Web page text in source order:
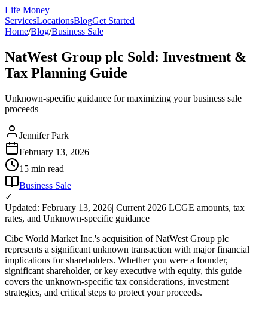
Life Money
ServicesLocationsBlogGet Started
Home/Blog/Business Sale
NatWest Group plc Sold: Investment &
Tax Planning Guide
Unknown-specific guidance for maximizing your business sale
proceeds
Jennifer Park
February 13, 2026
15 min read
Business Sale
✓
Updated: February 13, 2026| Current 2026 LCGE amounts, tax
rates, and Unknown-specific guidance
Cibc World Market Inc.'s acquisition of NatWest Group plc
represents a significant unknown transaction with major financial
implications for shareholders. Whether you were a founder,
significant shareholder, or key executive with equity, this guide
covers the unknown-specific tax considerations, investment
strategies, and critical steps to protect your proceeds.